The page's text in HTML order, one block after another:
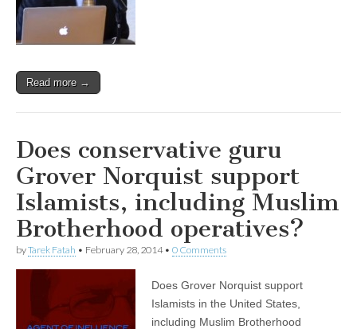
Read more →
Does conservative guru
Grover Norquist support
Islamists, including Muslim
Brotherhood operatives?
byTarek Fatah • February 28, 2014• 0 Comments
Does Grover Norquist support
Islamists in the United States,
including Muslim Brotherhood